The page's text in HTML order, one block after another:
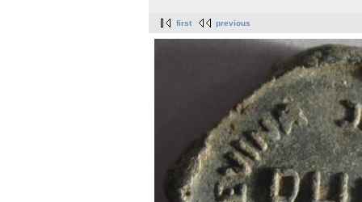
first previous